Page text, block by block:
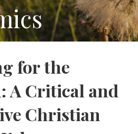
for the
A Critical and
Christian